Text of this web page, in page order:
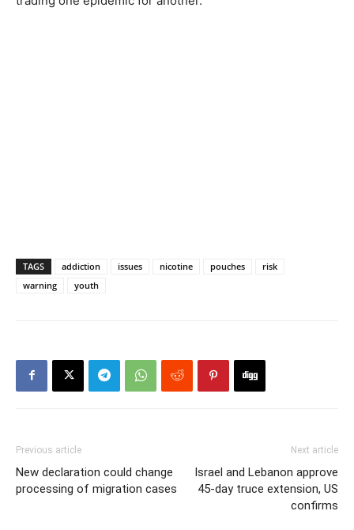
TAGS addiction issues nicotine pouches
risk
warning
youth
Previous article
New declaration could change
processing of migration cases
Next article
Israel and Lebanon approve
45-day truce extension, US
confirms